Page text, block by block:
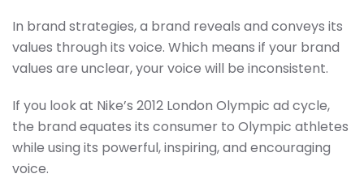
In brand strategies, a brand reveals and conveys its
values through its voice. Which means if your brand
values are unclear, your voice will be inconsistent.
If you look at Nike’s 2012 London Olympic ad cycle,
the brand equates its consumer to Olympic athletes
while using its powerful, inspiring, and encouraging
voice.